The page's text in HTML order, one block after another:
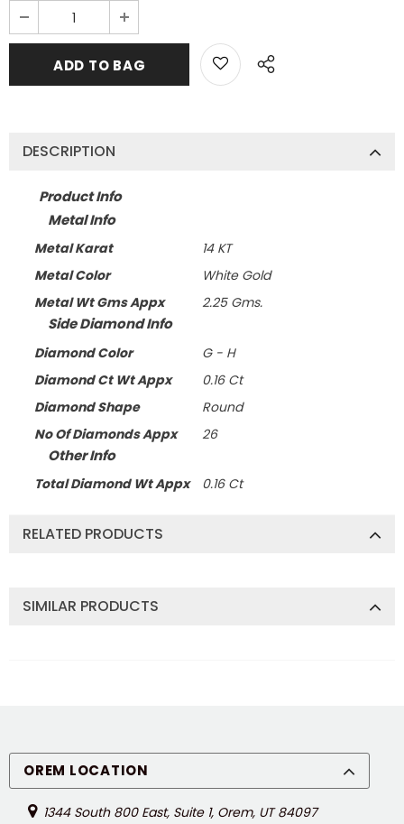
DESCRIPTION
Product Info
Metal Info
Metal Karat
14 KT
Metal Color
White Gold
Metal Wt Gms Appx
2.25 Gms.
Side Diamond Info
Diamond Color
G - H
Diamond Ct Wt Appx
0.16 Ct
Diamond Shape
Round
No Of Diamonds Appx
26
Other Info
Total Diamond Wt Appx 0.16 Ct
RELATED PRODUCTS
SIMILAR PRODUCTS
OREM LOCATION
1344 South 800 East, Suite 1, Orem, UT 84097